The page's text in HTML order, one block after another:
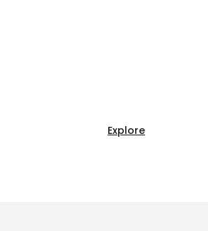
Explore